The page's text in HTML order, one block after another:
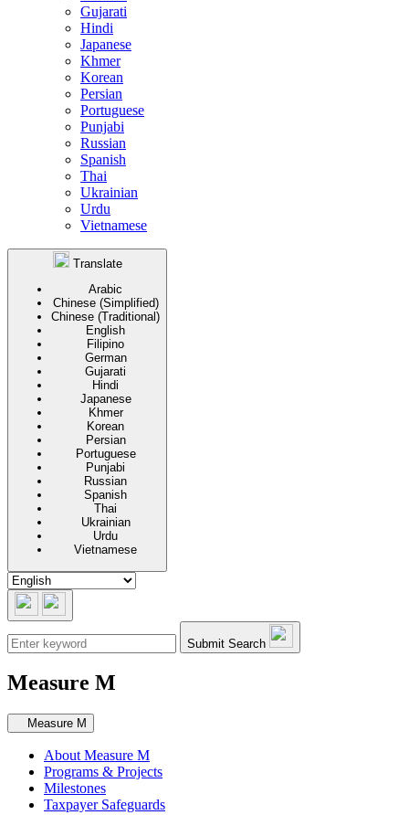
Gujarati
Hindi
Japanese
Khmer
Korean
Persian
Portuguese
Punjabi
Russian
Spanish
Thai
Ukrainian
Urdu
Vietnamese
Translate
Arabic
Chinese (Simplified)
Chinese (Traditional)
English
Filipino
German
Gujarati
Hindi
Japanese
Khmer
Korean
Persian
Portuguese
Punjabi
Russian
Spanish
Thai
Ukrainian
Urdu
Vietnamese
Submit Search
Measure M
Secondary navigation
Measure M
About Measure M
Programs & Projects
Milestones
Taxpayer Safeguards